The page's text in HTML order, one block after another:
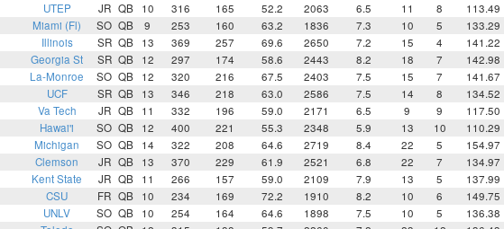
UTEP JR QB 10 316 165 52.2 2063 6.5 11 8 113.49
Miami (Fl) SO QB 9 253 160 63.2 1836 7.3 10 5 133.29
Illinois SR QB 13 369 257 69.6 2650 7.2 15 4 141.22
Georgia St SR QB 12 297 174 58.6 2443 8.2 18 7 142.98
La-Monroe SO QB 12 320 216 67.5 2403 7.5 15 7 141.67
UCF SR QB 13 346 218 63.0 2586 7.5 14 8 134.52
Va Tech JR QB 11 332 196 59.0 2171 6.5 9 9 117.50
Hawai'i SO QB 12 400 221 55.3 2348 5.9 13 10 110.29
Michigan SO QB 14 322 208 64.6 2719 8.4 22 5 154.97
Clemson JR QB 13 370 229 61.9 2521 6.8 22 7 134.97
Kent State JR QB 11 266 157 59.0 2109 7.9 13 5 137.99
CSU FR QB 10 234 169 72.2 1910 8.2 10 6 149.75
UNLV SO QB 10 254 164 64.6 1898 7.5 10 5 136.38